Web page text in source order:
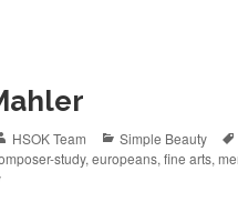
Author
HSOK Team Categories
Simple Beauty
study,europeans,fine arts,